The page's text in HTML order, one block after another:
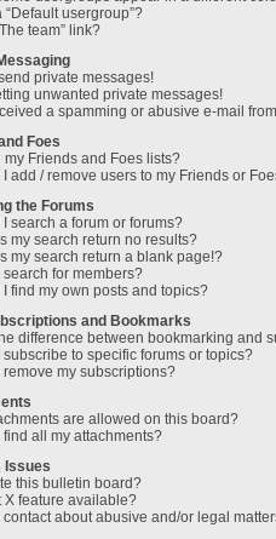
“Default usergroup”?
team” link?
send private messages!
unwanted private messages!
a spamming or abusive e-mail
Foes
my Friends and Foes lists?
I add / remove users to my Friends or
the Forums
I search a forum or forums?
my search return no results?
my search return a blank page!?
search for members?
I find my own posts and topics?
and Bookmarks
difference between bookmarking and
subscribe to specific forums or topics?
remove my subscriptions?
are allowed on this board?
find all my attachments?
Issues
this bulletin board?
X feature available?
contact about abusive and/or legal